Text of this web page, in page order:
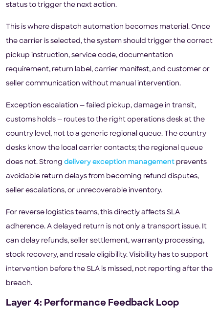
status to trigger the next action.
This is where dispatch automation becomes material. Once
the carrier is selected, the system should trigger the correct
pickup instruction, service code, documentation
requirement, return label, carrier manifest, and customer or
seller communication without manual intervention.
Exception escalation — failed pickup, damage in transit,
customs holds — routes to the right operations desk at the
country level, not to a generic regional queue. The country
desks know the local carrier contacts; the regional queue
does not. Strong delivery exception management prevents
avoidable return delays from becoming refund disputes,
seller escalations, or unrecoverable inventory.
For reverse logistics teams, this directly affects SLA
adherence. A delayed return is not only a transport issue. It
can delay refunds, seller settlement, warranty processing,
stock recovery, and resale eligibility. Visibility has to support
intervention before the SLA is missed, not reporting after the
breach.
Layer 4: Performance Feedback Loop